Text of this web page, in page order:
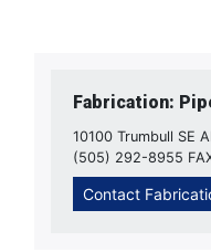
Fabrication:
10100 Trumbull SE
(505) 292-8955
Contact